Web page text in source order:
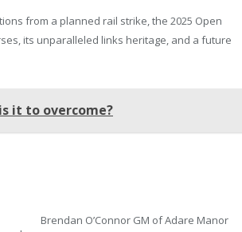
from a planned rail strike, the 2025 Open
its unparalleled links heritage, and a future
it to overcome?
Brendan O’Connor GM of Adare Manor